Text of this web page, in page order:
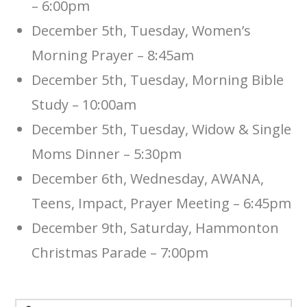
– 6:00pm
December 5th, Tuesday, Women’s
Morning Prayer – 8:45am
December 5th, Tuesday, Morning Bible
Study – 10:00am
December 5th, Tuesday, Widow & Single
Moms Dinner – 5:30pm
December 6th, Wednesday, AWANA,
Teens, Impact, Prayer Meeting – 6:45pm
December 9th, Saturday, Hammonton
Christmas Parade – 7:00pm